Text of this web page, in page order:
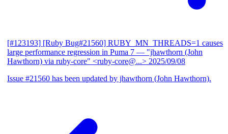
[#123193] [Ruby Bug#21560] RUBY_MN_THREADS=1 causes
large performance regression in Puma 7 — "jhawthorn (John
Hawthorn) via ruby-core" <ruby-core@...> 2025/09/08
Issue #21560 has been updated by jhawthorn (John Hawthorn).